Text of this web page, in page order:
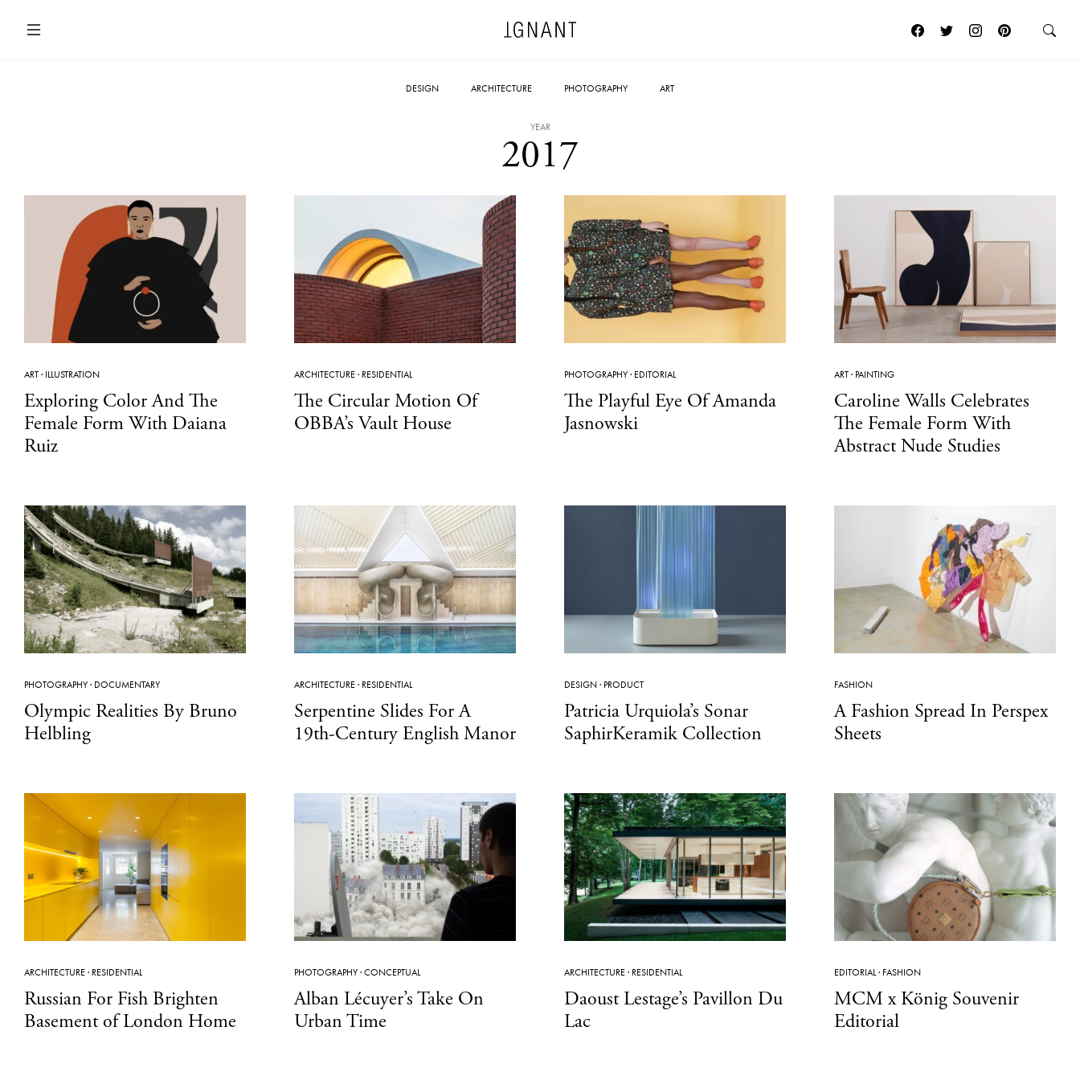
DESIGN ARCHITECTURE PHOTOGRAPHY ART
YEAR
2017
ART· ILLUSTRATION
Exploring Color And The
Female Form With Daiana
Ruiz
ARCHITECTURE· RESIDENTIAL
The Circular Motion Of
OBBA’s Vault House
PHOTOGRAPHY· EDITORIAL
The Playful Eye Of Amanda
Jasnowski
ART· PAINTING
Caroline Walls Celebrates
The Female Form With
Abstract Nude Studies
PHOTOGRAPHY· DOCUMENTARY
Olympic Realities By Bruno
Helbling
ARCHITECTURE· RESIDENTIAL
Serpentine Slides For A
19th-Century English Manor
DESIGN· PRODUCT
Patricia Urquiola’s Sonar
SaphirKeramik Collection
FASHION
A Fashion Spread In Perspex
Sheets
ARCHITECTURE· RESIDENTIAL
Russian For Fish Brighten
Basement of London Home
PHOTOGRAPHY·CONCEPTUAL
Alban Lécuyer’s Take On
Urban Time
ARCHITECTURE· RESIDENTIAL
Daoust Lestage’s Pavillon Du
Lac
EDITORIAL· FASHION
MCM x König Souvenir
Editorial